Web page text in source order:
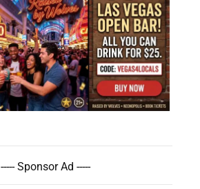
----- Sponsor Ad -----